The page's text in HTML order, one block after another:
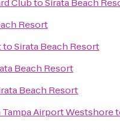
ClubtoSirata Beach
Resort
toSirata Beach Resort
Beach Resort
Beach Resort
Airport Westshore